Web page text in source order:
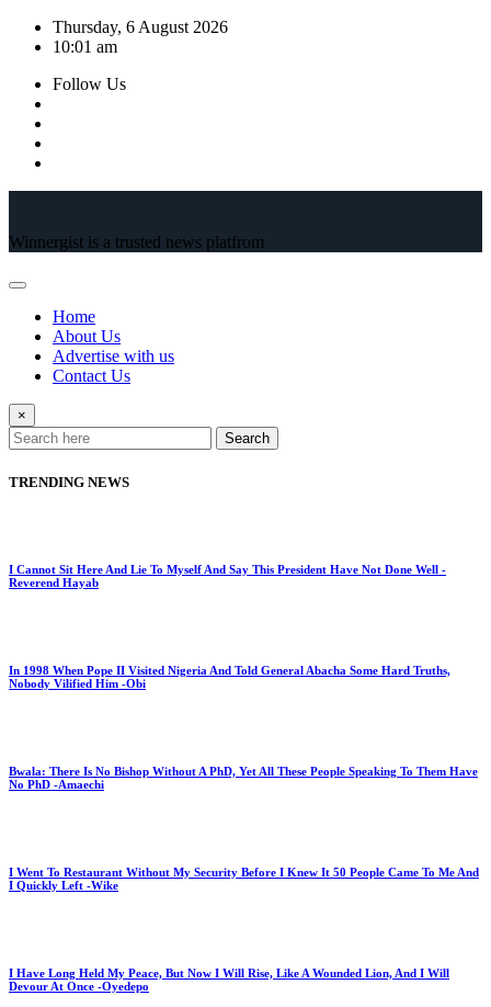
Skip
Thursday, 6 August 2026
10:01 am
Follow Us
Winnergist is a trusted news platfrom
Home
About Us
Advertise with us
Contact Us
×
Search
TRENDING NEWS
I Cannot Sit Here And Lie To Myself And Say This President Have Not Done Well -
Reverend Hayab
In 1998 When Pope II Visited Nigeria And Told General Abacha Some Hard Truths,
Nobody Vilified Him -Obi
Bwala: There Is No Bishop Without A PhD, Yet All These People Speaking To Them Have
No PhD -Amaechi
I Went To Restaurant Without My Security Before I Knew It 50 People Came To Me And
I Quickly Left -Wike
I Have Long Held My Peace, But Now I Will Rise, Like A Wounded Lion, And I Will
Devour At Once -Oyedepo